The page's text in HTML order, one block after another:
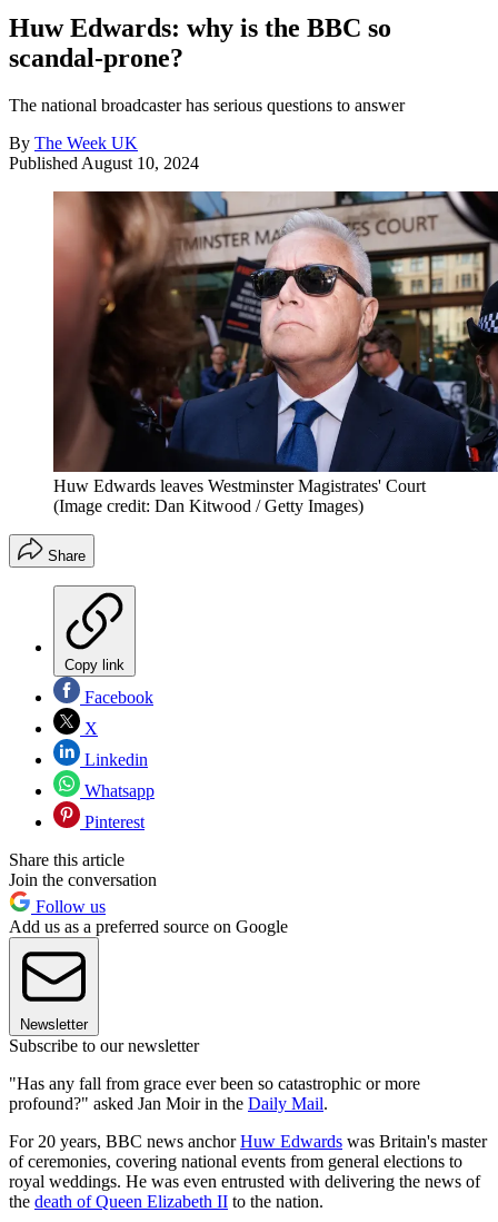
Huw Edwards: why is the BBC so
scandal-prone?
The national broadcaster has serious questions to answer
By The Week UK
Published August 10, 2024
Huw Edwards leaves Westminster Magistrates' Court
(Image credit: Dan Kitwood / Getty Images)
Share
Copy link
Facebook
X
Linkedin
Whatsapp
Pinterest
Share this article
Join the conversation
Follow us
Add us as a preferred source on Google
Newsletter
Subscribe to our newsletter
"Has any fall from grace ever been so catastrophic or more
profound?" asked Jan Moir in the Daily Mail.
For 20 years, BBC news anchorHuw Edwards was Britain's master
of ceremonies, covering national events from general elections to
royal weddings. He was even entrusted with delivering the news of
the death of Queen Elizabeth II to the nation.